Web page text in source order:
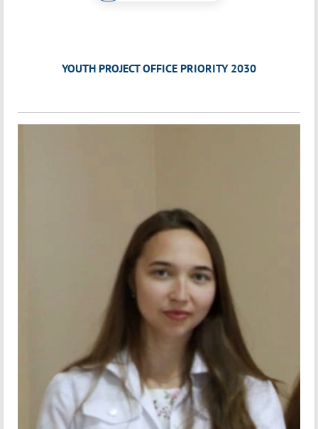
YOUTH PROJECT OFFICE PRIORITY 2030